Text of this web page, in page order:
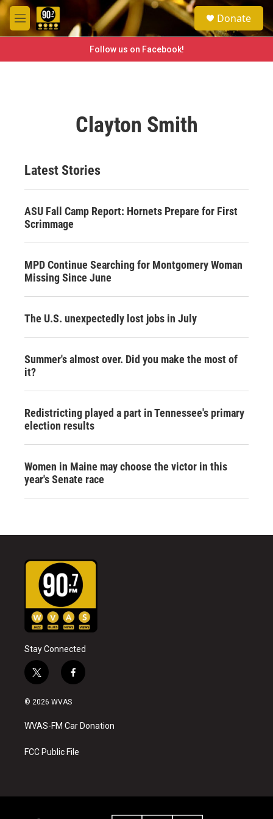
Skip to main content
M
e
e
a
h
Donate
Follow us on Facebook!
Clayton Smith
Latest Stories
ASU Fall Camp Report: Hornets Prepare for First
Scrimmage
MPD Continue Searching for Montgomery Woman
Missing Since June
The U.S. unexpectedly lost jobs in July
Summer's almost over. Did you make the most of
it?
Redistricting played a part in Tennessee's primary
election results
Women in Maine may choose the victor in this
year's Senate race
Stay Connected
t
w
i
t
e
f
a
b
o
k
© 2026 WVAS
WVAS-FM Car Donation
FCC Public File